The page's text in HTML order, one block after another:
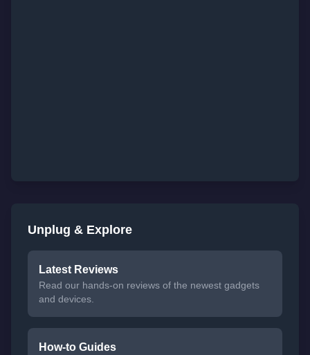
Unplug & Explore
Latest Reviews
Read our hands-on reviews of the newest gadgets
and devices.
How-to Guides